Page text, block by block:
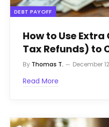
DEBT PAYOFF
How to Use
Tax Refunds) to
By Thomas T. December
Read More